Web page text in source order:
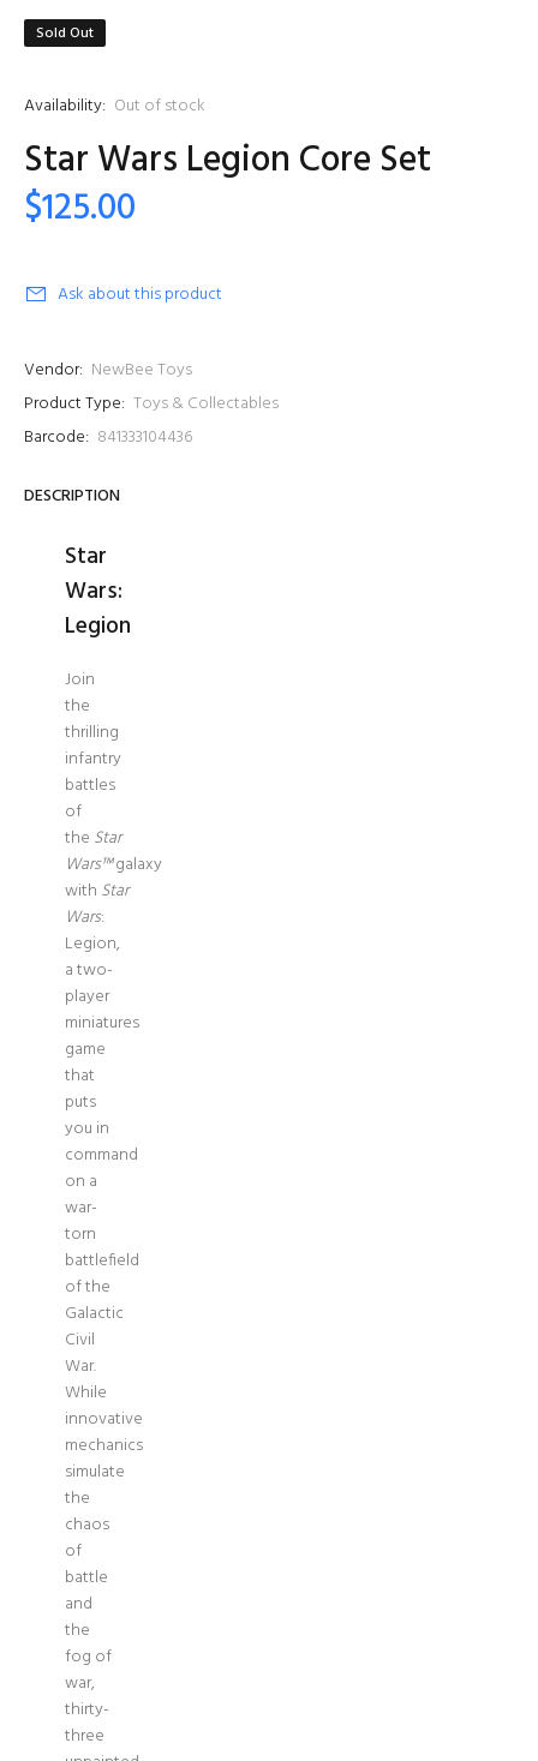
Sold Out
Availability: Out of stock
Star Wars Legion Core Set
$125.00
Ask about this product
Vendor: NewBee Toys
Product Type: Toys & Collectables
Barcode: 841333104436
DESCRIPTION
Star
Wars:
Legion
Join
the
thrilling
infantry
battles
of
the Star
Wars™galaxy
with Star
Wars:
Legion,
a two-
player
miniatures
game
that
puts
you in
command
on a
war-
torn
battlefield
of the
Galactic
Civil
War.
While
innovative
mechanics
simulate
the
chaos
of
battle
and
the
fog of
war,
thirty-
three